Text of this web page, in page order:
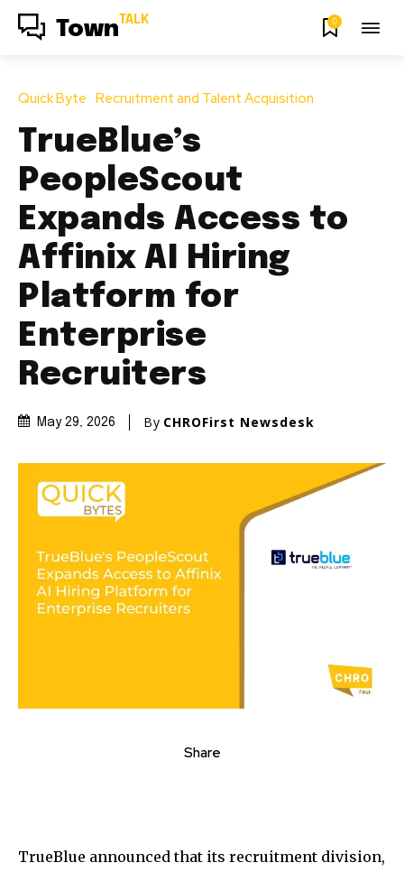
Town TALK 0
Quick Byte Recruitment and Talent Acquisition
TrueBlue’s
PeopleScout
Expands Access to
Affinix AI Hiring
Platform for
Enterprise
Recruiters
May 29, 2026 By CHROFirst Newsdesk
Share
TrueBlue announced that its recruitment division,